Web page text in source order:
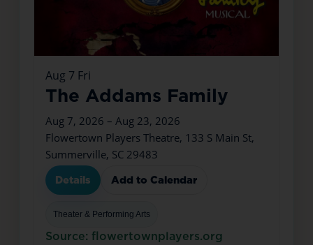
Aug 7 Fri
The Addams Family
Aug 7, 2026 – Aug 23, 2026
Flowertown Players Theatre, 133 S Main St,
Summerville, SC 29483
Details Add to Calendar
Theater & Performing Arts
Source: flowertownplayers.org